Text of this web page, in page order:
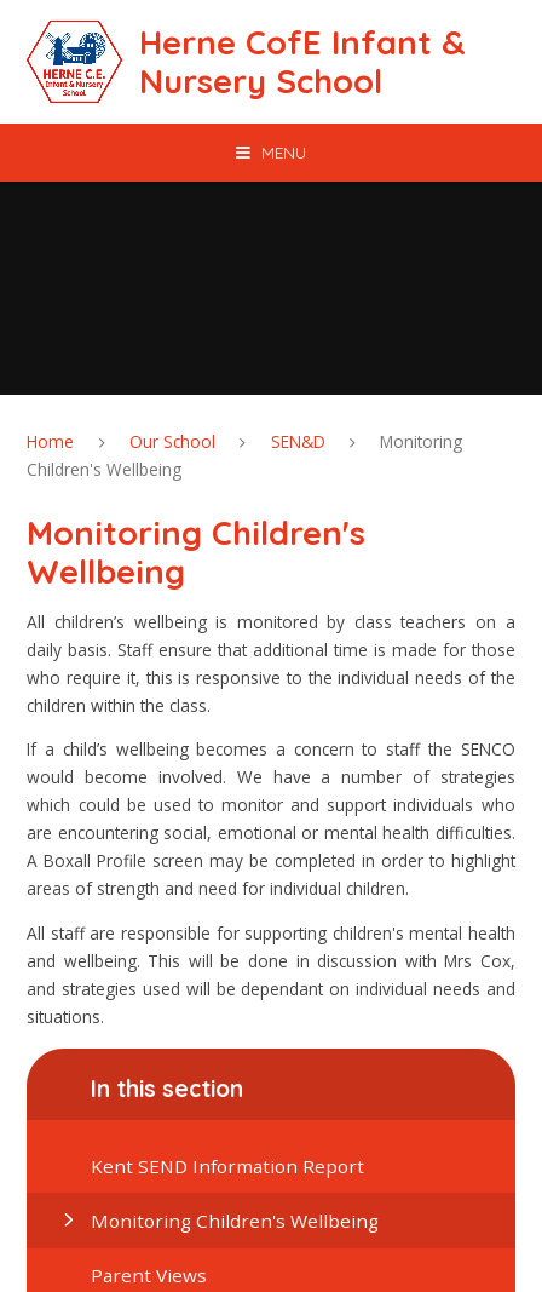
Herne CofE Infant &
Nursery School
MENU
Home Our School SEN&D
Monitoring
Children's Wellbeing
Monitoring Children's
Wellbeing
All children’s wellbeing is monitored by class teachers on a
daily basis. Staff ensure that additional time is made for those
who require it, this is responsive to the individual needs of the
children within the class.
If a child’s wellbeing becomes a concern to staff the SENCO
would become involved. We have a number of strategies
which could be used to monitor and support individuals who
are encountering social, emotional or mental health difficulties.
A Boxall Profile screen may be completed in order to highlight
areas of strength and need for individual children.
All staff are responsible for supporting children's mental health
and wellbeing. This will be done in discussion with Mrs Cox,
and strategies used will be dependant on individual needs and
situations.
In this section
Kent SEND Information Report
Monitoring Children's Wellbeing
Parent Views